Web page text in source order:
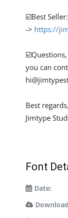
☑️Best Seller:
-> https://
you can
Best regards,
Jimtype
Font
Date: